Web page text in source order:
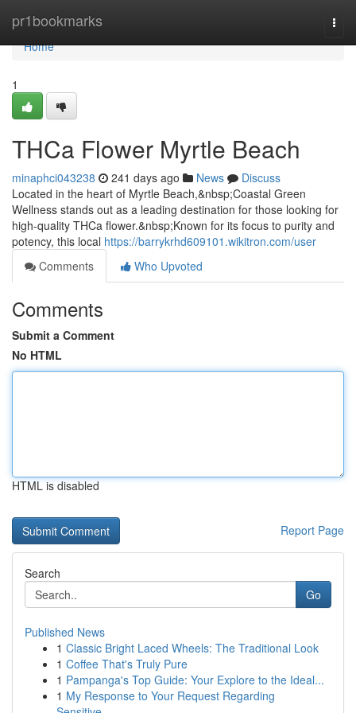
pr1bookmarks
Home
Home
1
THCa Flower Myrtle Beach
minaphci043238 241 days ago News
Discuss
Located in the heart of Myrtle Beach,&nbsp;Coastal Green
Wellness stands out as a leading destination for those looking for
high-quality THCa flower.&nbsp;Known for its focus to purity and
potency, this local https://barrykrhd609101.wikitron.com/user
Comments
Who Upvoted
Comments
Submit a Comment
No HTML
HTML is disabled
Report Page
Search
Go
Published News
1 Classic Bright Laced Wheels: The Traditional Look
1 Coffee That's Truly Pure
1 Pampanga's Top Guide: Your Explore to the Ideal...
1 My Response to Your Request Regarding